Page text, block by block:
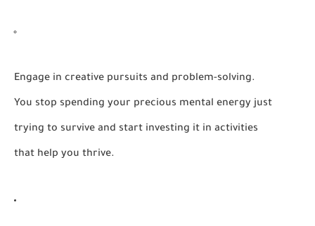
Engage in creative pursuits and problem-solving.
You stop spending your precious mental energy just
trying to survive and start investing it in activities
that help you thrive.